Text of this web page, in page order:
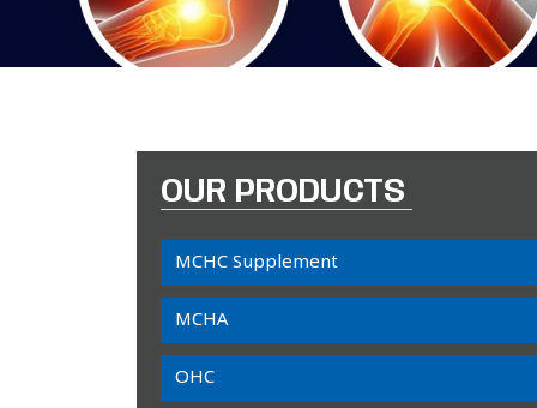
OUR PRODUCTS
MCHC Supplement
MCHA
OHC